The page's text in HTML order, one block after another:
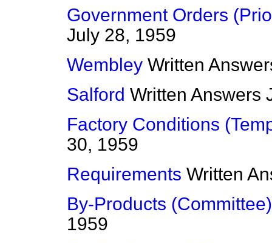
Government Orders
July 28, 1959
Wembley Written
Salford Written Answers
Factory Conditions
30, 1959
Requirements Written
By-Products (Committee)
1959